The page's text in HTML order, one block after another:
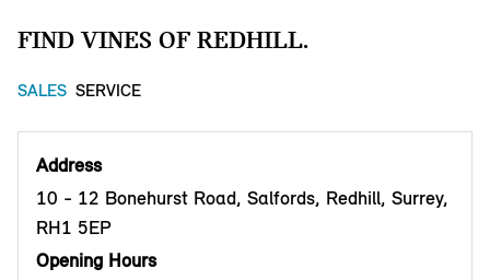
FIND VINES OF REDHILL.
SALES SERVICE
Address
10 - 12 Bonehurst Road, Salfords, Redhill, Surrey,
RH1 5EP
Opening Hours